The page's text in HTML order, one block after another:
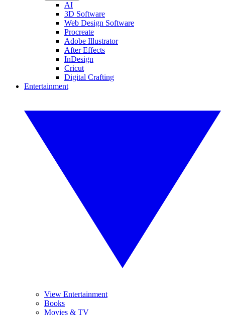
AI
3D Software
Web Design Software
Procreate
Adobe Illustrator
After Effects
InDesign
Cricut
Digital Crafting
Entertainment
View Entertainment
Books
Movies & TV